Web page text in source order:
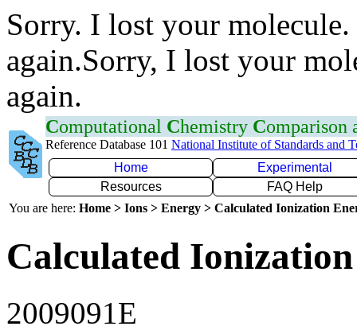
Sorry. I lost your
again.Sorry, I lost your
again.
Computational Chemistry Comparison
Reference Database 101 National Institute of Standards and
Home
Experimental
Resources
FAQ Help
You are here: Home > Ions > Energy > Calculated Ionization
Calculated
2009091E